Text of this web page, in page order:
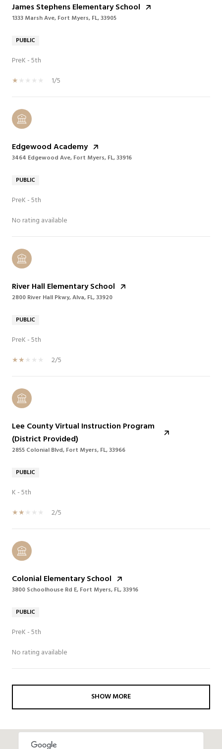
James Stephens Elementary School
1333 Marsh Ave, Fort Myers, FL, 33905
PUBLIC
PreK - 5th
1/5
Edgewood Academy
3464 Edgewood Ave, Fort Myers, FL, 33916
PUBLIC
PreK - 5th
No rating available
River Hall Elementary School
2800 River Hall Pkwy, Alva, FL, 33920
PUBLIC
PreK - 5th
2/5
Lee County Virtual Instruction Program
(District Provided)
2855 Colonial Blvd, Fort Myers, FL, 33966
PUBLIC
K - 5th
2/5
Colonial Elementary School
3800 Schoolhouse Rd E, Fort Myers, FL, 33916
PUBLIC
PreK - 5th
No rating available
SHOW MORE